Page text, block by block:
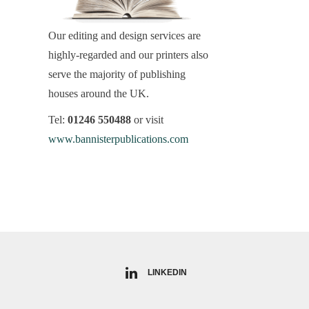
Our editing and design services are
highly-regarded and our printers also
serve the majority of publishing
houses around the UK.
Tel: 01246 550488 or visit
www.bannisterpublications.com
LINKEDIN